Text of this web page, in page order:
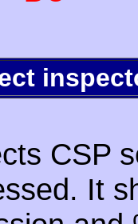
CSP
It